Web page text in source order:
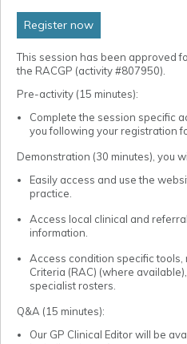
Register now
This session has been approved
the RACGP (activity #807950).
Pre-activity (15 minutes):
Complete the session specific
you following your registration
Demonstration (30 minutes), you
Easily access and use the
practice.
Access local clinical and
information.
Access condition specific
Criteria (RAC) (where
specialist rosters.
Q&A (15 minutes):
Our GP Clinical Editor will be